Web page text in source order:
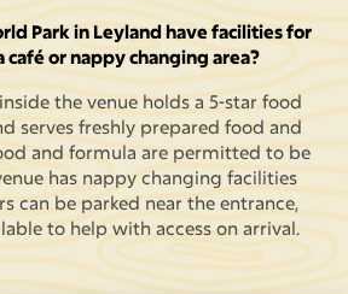
Park in Leyland have facilities for
café or nappy changing area?
inside the venue holds a 5-star food
serves freshly prepared food and
and formula are permitted to be
has nappy changing facilities
can be parked near the entrance,
to help with access on arrival.